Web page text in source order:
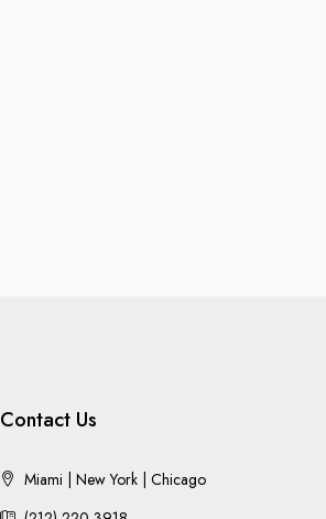
Contact Us
Miami | New York | Chicago